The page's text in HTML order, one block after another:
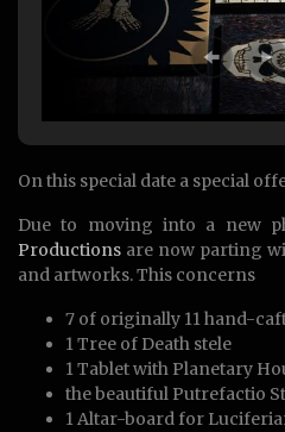
On this special date a special
Due to moving into a new
Productions are now parting
and artworks. This concerns
7 of originally 11 hand-
1 Tree of Death stele
1 Tablet with Planetary
the beautiful Putrefactio
1 Altar-board for